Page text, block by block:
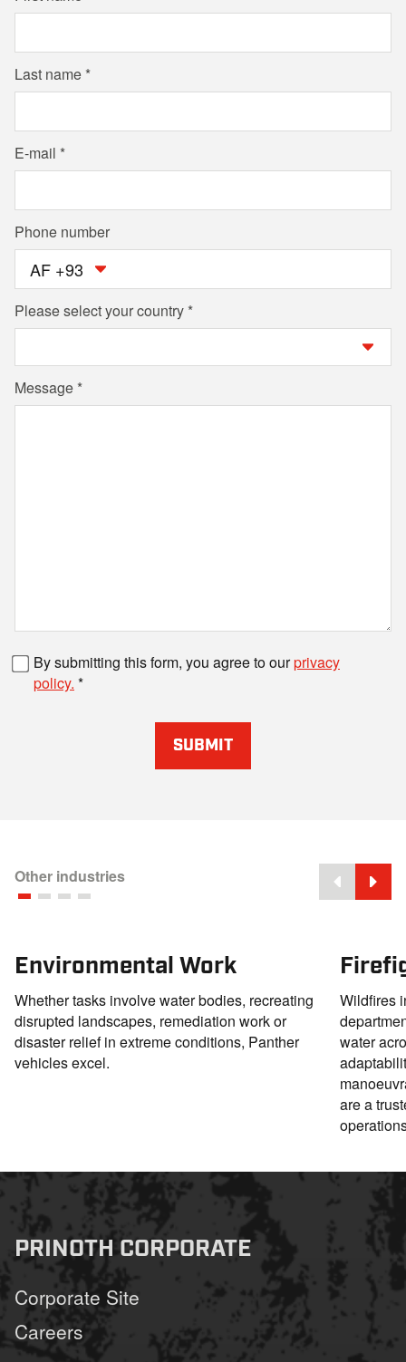
Last name
E-mail
Phone number
AF +93
Please select your country
Message
By submitting this form, you agree to ourprivacy
policy.
SUBMIT
Other industries
Environmental Work
Whether tasks involve water bodies, recreating
disrupted landscapes, remediation work or
disaster relief in extreme conditions, Panther
vehicles excel.
Wildfires
water
are a
PRINOTH CORPORATE
Corporate Site
Careers